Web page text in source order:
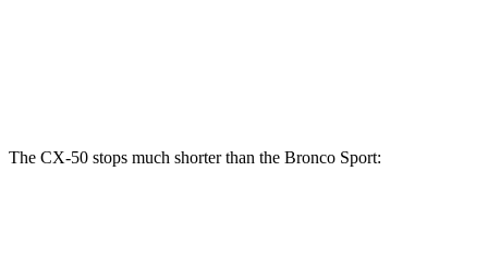
The CX-50 stops much shorter than the Bronco Sport: